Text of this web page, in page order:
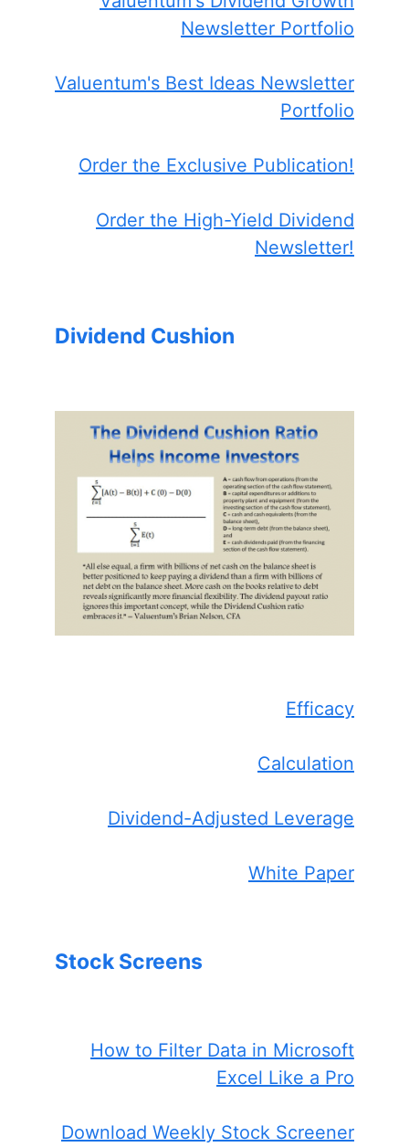
Newsletter Portfolio
Valuentum's Best Ideas Newsletter
Portfolio
Order the Exclusive Publication!
Order the High-Yield Dividend
Newsletter!
Dividend Cushion
Efficacy
Calculation
Dividend-Adjusted Leverage
White Paper
Stock Screens
How to Filter Data in Microsoft
Excel Like a Pro
Download Weekly Stock Screener